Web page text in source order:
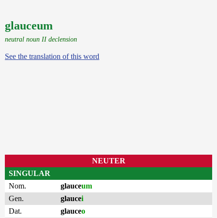
glauceum
neutral noun II declension
See the translation of this word
NEUTER
SINGULAR
Nom.
glauceum
Gen.
glaucei
Dat.
glauceo